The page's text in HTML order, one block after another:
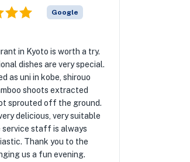
Google
in Kyoto is worth a try.
dishes are very special.
as uni in kobe, shirouo
shoots extracted
sprouted off the ground.
delicious, very suitable
service staff is always
Thank you to the
us a fun evening.